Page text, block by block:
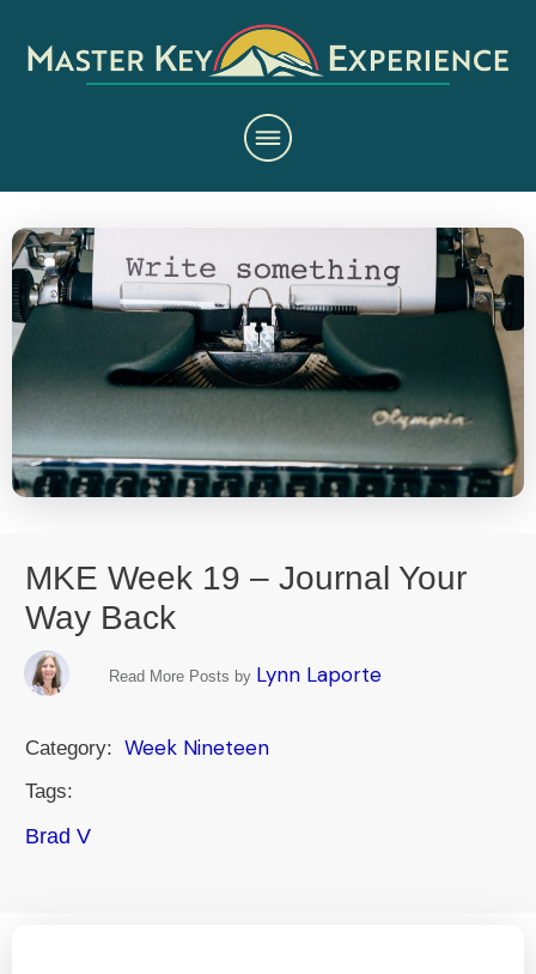
MKE Week 19 – Journal Your
Way Back
Read More Posts by Lynn Laporte
Category: Week Nineteen
Tags:
Brad V